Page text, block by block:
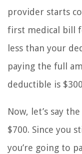
provider starts
first medical bill
less than your
paying the full
deductible is
Now, let’s say
$700. Since you
you’re going to